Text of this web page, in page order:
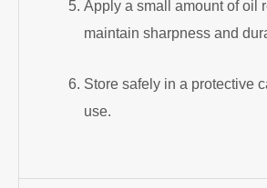
Apply a small amount of oil
maintain sharpness and
Store safely in a protective
use.